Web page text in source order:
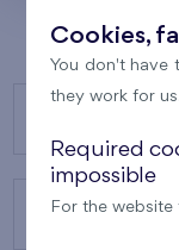
ABOUT US
Cookies,
You don't have
they work for
Required
impossible
For the